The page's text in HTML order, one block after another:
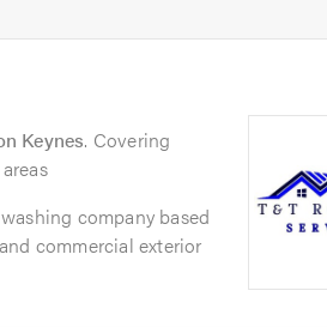
Keynes. Covering
company based
commercial exterior